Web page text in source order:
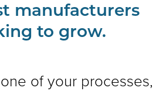
manufacturers
to grow.
of your processes,